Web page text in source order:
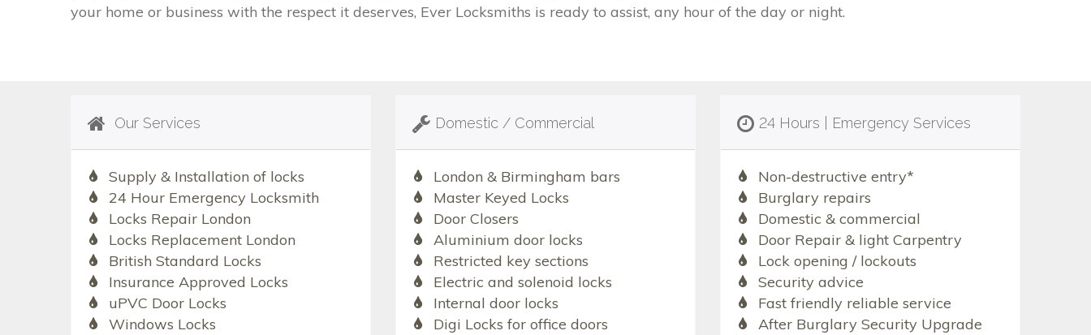
your home or business with the respect it deserves, Ever Locksmiths is ready to assist, any hour of the day or night.
Our Services
Supply & Installation of locks
24 Hour Emergency Locksmith
Locks Repair London
Locks Replacement London
British Standard Locks
Insurance Approved Locks
uPVC Door Locks
Windows Locks
Domestic / Commercial
London & Birmingham bars
Master Keyed Locks
Door Closers
Aluminium door locks
Restricted key sections
Electric and solenoid locks
Internal door locks
Digi Locks for office doors
24 Hours | Emergency Services
Non-destructive entry*
Burglary repairs
Domestic & commercial
Door Repair & light Carpentry
Lock opening / lockouts
Security advice
Fast friendly reliable service
After Burglary Security Upgrade